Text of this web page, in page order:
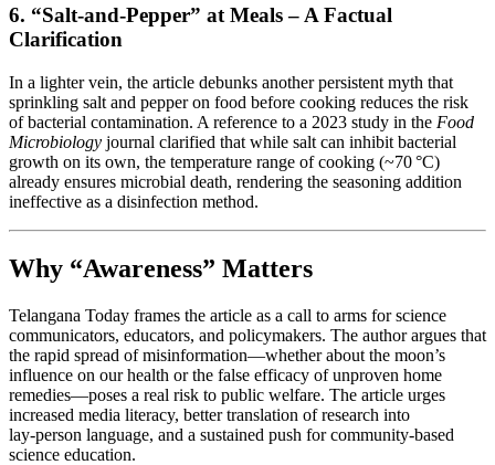
6. “Salt‑and‑Pepper” at Meals – A Factual
Clarification
In a lighter vein, the article debunks another persistent myth that
sprinkling salt and pepper on food before cooking reduces the risk
of bacterial contamination. A reference to a 2023 study in the Food
Microbiology journal clarified that while salt can inhibit bacterial
growth on its own, the temperature range of cooking (~70 °C)
already ensures microbial death, rendering the seasoning addition
ineffective as a disinfection method.
Why “Awareness” Matters
Telangana Today frames the article as a call to arms for science
communicators, educators, and policymakers. The author argues that
the rapid spread of misinformation—whether about the moon’s
influence on our health or the false efficacy of unproven home
remedies—poses a real risk to public welfare. The article urges
increased media literacy, better translation of research into
lay‑person language, and a sustained push for community‑based
science education.